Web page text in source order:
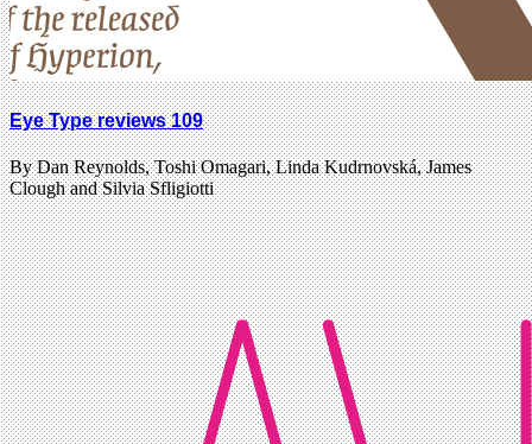
Eye Type reviews 109
By Dan Reynolds, Toshi Omagari, Linda Kudrnovská, James
Clough and Silvia Sfligiotti